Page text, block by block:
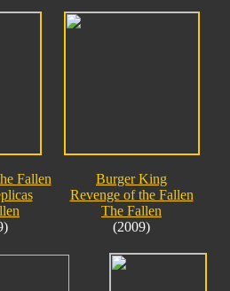
Fallen
Burger King
Revenge of the Fallen
The Fallen
(2009)